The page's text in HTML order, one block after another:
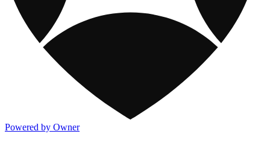
Powered by Owner